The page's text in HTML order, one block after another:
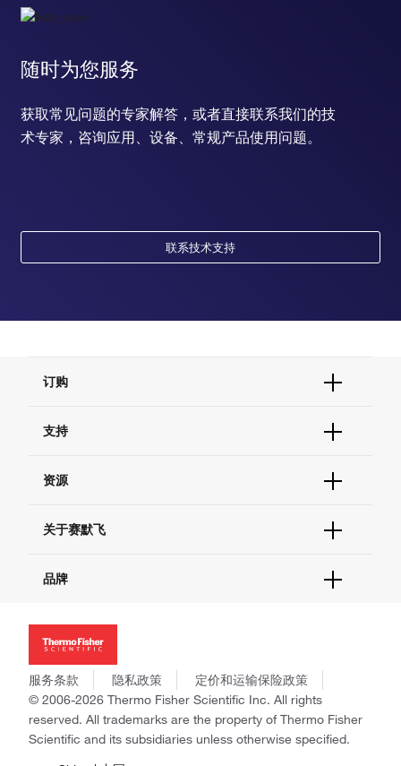
随时为您服务
获取常见问题的专家解答，或者直接联系我们的技
术专家，咨询应用、设备、常规产品使用问题。
联系技术支持
订购
订单支持
现货供应中心
支持
联系我们 - 400 820 8982
查找文件&证书
资源
促销
社交媒体
关于赛默飞
招聘
新闻
社会责任
商标
政策和通知
品牌
Applied Biosystems
Invitrogen
Gibco
Ion Torrent
Unity Lab Services
Patheon
服务条款 隐私政策
定价和运输保险政策
© 2006-2026 Thermo Fisher Scientific Inc. All rights
reserved. All trademarks are the property of Thermo Fisher
Scientific and its subsidiaries unless otherwise specified.